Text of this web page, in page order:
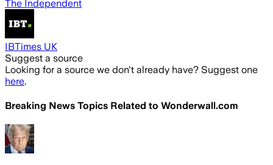
The Independent
IBTimes UK
Suggest a source
Looking for a source we don't already have? Suggest one
here.
Breaking News Topics Related to Wonderwall.com